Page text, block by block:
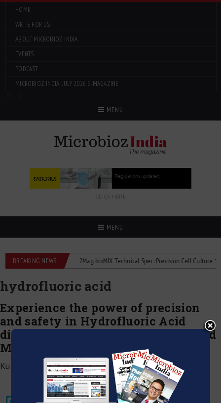
HOME
WRITE FOR US
ABOUT MICROBIOZ INDIA
EVENTS
PODCAST
MICROBIOZ INDIA: JULY 2026 E-MAGAZINE
MENU
CLICK HERE
MENU
BREAKING NEWS
liquid flowmeters 2Mag bioMIX Technical Spec: Precision Cell Culture
hydrofluoric acid
Experience the power of precision
and safety in Hydrofluoric Acid
dispensing with the newly launched
MICROLIT LENTUS™
Kumar Jeetendra|July 1, 2020